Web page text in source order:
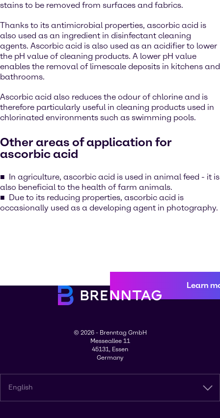
stains to be removed from surfaces and fabrics.
Thanks to its antimicrobial properties, ascorbic acid is
also used as an ingredient in disinfectant cleaning
agents. Ascorbic acid is also used as an acidifier to lower
the pH value of cleaning products. A lower pH value
enables the removal of limescale deposits in kitchens and
bathrooms.
Ascorbic acid also reduces the odour of chlorine and is
therefore particularly useful in cleaning products used in
chlorinated environments such as swimming pools.
Other areas of application for
ascorbic acid
In agriculture, ascorbic acid is used in animal feed - it is
also beneficial to the health of farm animals.
Due to its reducing properties, ascorbic acid is
occasionally used as a developing agent in photography.
Learn
© 2026 - Brenntag GmbH
Messeallee 11
45131, Essen
Germany
English